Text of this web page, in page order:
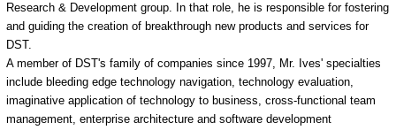
Research & Development group. In that role, he is responsible for fostering
and guiding the creation of breakthrough new products and services for
DST.
A member of DST's family of companies since 1997, Mr. Ives' specialties
include bleeding edge technology navigation, technology evaluation,
imaginative application of technology to business, cross-functional team
management, enterprise architecture and software development